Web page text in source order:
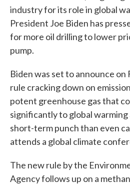
industry for its role in global
President Joe Biden has
for more oil drilling to lower
pump.
Biden was set to announce on
rule cracking down on
potent greenhouse gas that
significantly to global
short-term punch than even
attends a global climate
The new rule by the
Agency follows up on a